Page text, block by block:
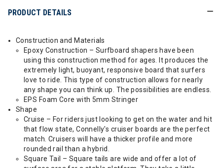
PRODUCT DETAILS
Construction and Materials
Epoxy Construction – Surfboard shapers have been
using this construction method for ages. It produces the
extremely light, buoyant, responsive board that surfers
love to ride. This type of construction allows for nearly
any shape you can think up. The possibilities are endless.
EPS Foam Core with 5mm Stringer
Shape
Cruise – For riders just looking to get on the water and hit
that flow state, Connelly's cruiser boards are the perfect
match. Cruisers will have a thicker profile and more
rounded rail than a hybrid.
Square Tail – Square tails are wide and offer a lot of